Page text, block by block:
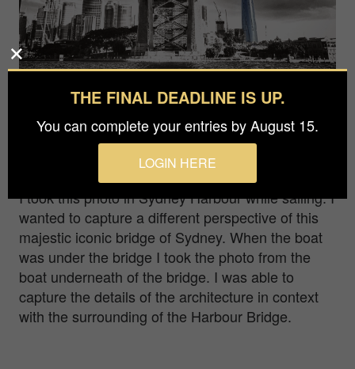
Photographer
Ladka Kurzrock
I took this photo in Sydney Harbour while sailing. I
wanted to capture a different perspective of this
majestic iconic bridge of Sydney. When the boat
was under the bridge I took the photo from the
boat underneath of the bridge. I was able to
capture the details of the architecture in context
with the surrounding of the Harbour Bridge.
THE FINAL DEADLINE IS UP.
You can complete your entries by August 15.
LOGIN HERE